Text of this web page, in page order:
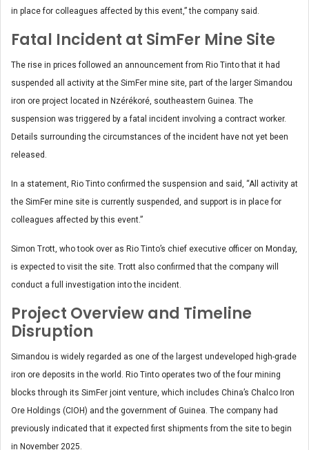
in place for colleagues affected by this event,” the company said.
Fatal Incident at SimFer Mine Site
The rise in prices followed an announcement from Rio Tinto that it had
suspended all activity at the SimFer mine site, part of the larger Simandou
iron ore project located in Nzérékoré, southeastern Guinea. The
suspension was triggered by a fatal incident involving a contract worker.
Details surrounding the circumstances of the incident have not yet been
released.
In a statement, Rio Tinto confirmed the suspension and said, “All activity at
the SimFer mine site is currently suspended, and support is in place for
colleagues affected by this event.”
Simon Trott, who took over as Rio Tinto’s chief executive officer on Monday,
is expected to visit the site. Trott also confirmed that the company will
conduct a full investigation into the incident.
Project Overview and Timeline
Disruption
Simandou is widely regarded as one of the largest undeveloped high-grade
iron ore deposits in the world. Rio Tinto operates two of the four mining
blocks through its SimFer joint venture, which includes China’s Chalco Iron
Ore Holdings (CIOH) and the government of Guinea. The company had
previously indicated that it expected first shipments from the site to begin
in November 2025.